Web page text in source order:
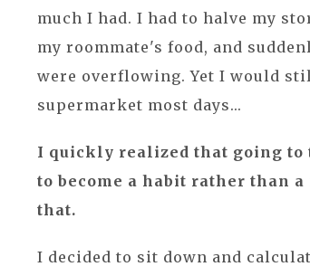
much I had. I had to halve my
my roommate's food, and
were overflowing. Yet I would
supermarket most days...
I quickly realized that going to
to become a habit rather than
that.
I decided to sit down and